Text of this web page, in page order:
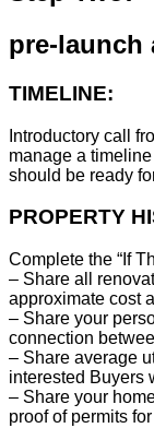
pre-launch
TIMELINE:
Introductory call
manage a
should be ready
PROPERTY
Complete the “If
– Share all
approximate cost
– Share your
connection
– Share average
interested Buyers
– Share your
proof of permits